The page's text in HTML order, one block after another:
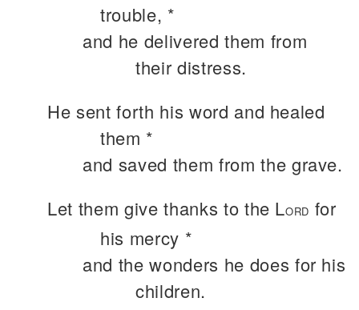
trouble, *
and he delivered them from
their distress.
He sent forth his word and healed
them *
and saved them from the grave.
Let them give thanks to the LORD for
his mercy *
and the wonders he does for his
children.